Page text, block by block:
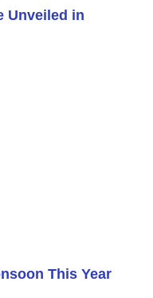
Unveiled in
This Year